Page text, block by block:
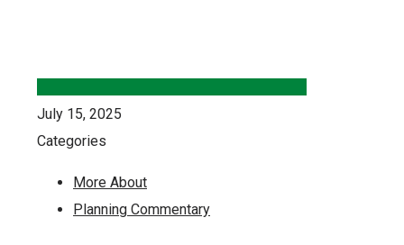
July 15, 2025
Categories
More About
Planning Commentary